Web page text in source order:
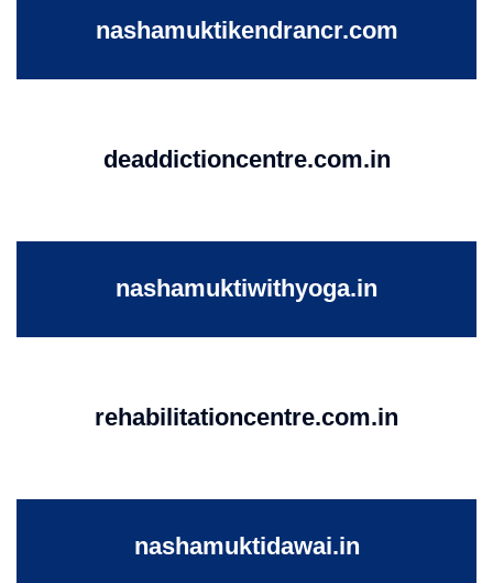
nashamuktikendrancr.com
deaddictioncentre.com.in
nashamuktiwithyoga.in
rehabilitationcentre.com.in
nashamuktidawai.in